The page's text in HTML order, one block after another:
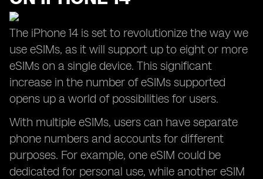
The iPhone 14 is set to revolutionize the way we
use eSIMs, as it will support up to eight or more
eSIMs on a single device. This significant
increase in the number of eSIMs supported
opens up a world of possibilities for users.
With multiple eSIMs, users can have separate
phone numbers and accounts for different
purposes. For example, one eSIM could be
dedicated for personal use, while another eSIM